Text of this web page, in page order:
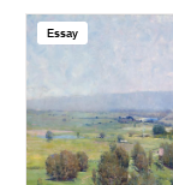
Essay